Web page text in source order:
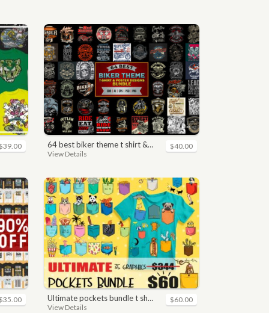
64 best biker theme t shirt & poster designs bundle
View Details
$40.00
ultimate pockets bundle t shirt vector graphic
View Details
$60.00